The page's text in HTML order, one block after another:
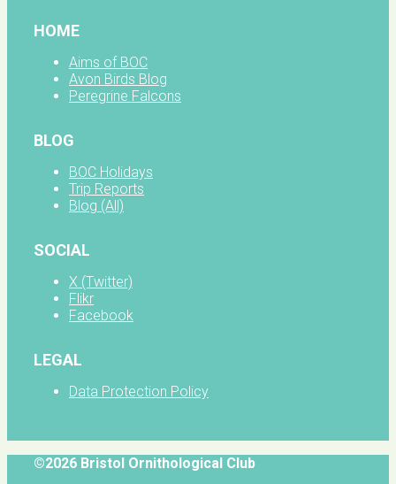
HOME
Aims of BOC
Avon Birds Blog
Peregrine Falcons
BLOG
BOC Holidays
Trip Reports
Blog (All)
SOCIAL
X (Twitter)
Flikr
Facebook
LEGAL
Data Protection Policy
©2026 Bristol Ornithological Club